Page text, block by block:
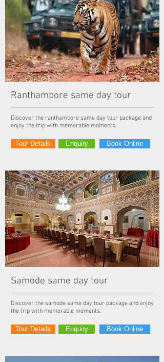
Ranthambore same day tour
Discover the ranthambore same day tour package and
enjoy the trip with memorable moments.
Tour Details Enquiry Book Online
Samode same day tour
Discover the samode same day tour package and enjoy
the trip with memorable moments.
Tour Details Enquiry Book Online